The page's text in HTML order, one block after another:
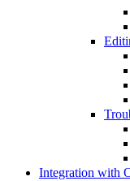
Integration with